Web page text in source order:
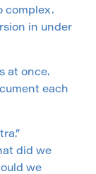
complex.
in under
at once.
each
did we
we